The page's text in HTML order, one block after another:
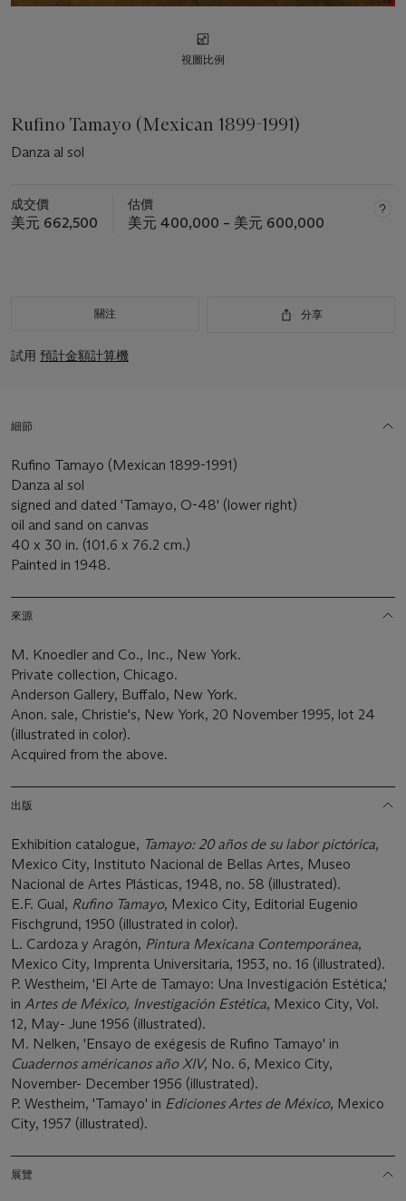
視圖比例
Rufino Tamayo (Mexican 1899-1991)
Danza al sol
成交價
美元 662,500
估價
美元 400,000 – 美元 600,000
關注 分享
試用 預計金額計算機
細節
Rufino Tamayo (Mexican 1899-1991)
Danza al sol
signed and dated 'Tamayo, O-48' (lower right)
oil and sand on canvas
40 x 30 in. (101.6 x 76.2 cm.)
Painted in 1948.
來源
M. Knoedler and Co., Inc., New York.
Private collection, Chicago.
Anderson Gallery, Buffalo, New York.
Anon. sale, Christie's, New York, 20 November 1995, lot 24
(illustrated in color).
Acquired from the above.
出版
Exhibition catalogue, Tamayo: 20 años de su labor pictórica,
Mexico City, Instituto Nacional de Bellas Artes, Museo
Nacional de Artes Plásticas, 1948, no. 58 (illustrated).
E.F. Gual, Rufino Tamayo, Mexico City, Editorial Eugenio
Fischgrund, 1950 (illustrated in color).
L. Cardoza y Aragón, Pintura Mexicana Contemporánea,
Mexico City, Imprenta Universitaria, 1953, no. 16 (illustrated).
P. Westheim, 'El Arte de Tamayo: Una Investigación Estética,'
in Artes de México, Investigación Estética, Mexico City, Vol.
12, May- June 1956 (illustrated).
M. Nelken, 'Ensayo de exégesis de Rufino Tamayo' in
Cuadernos américanos año XIV, No. 6, Mexico City,
November- December 1956 (illustrated).
P. Westheim, 'Tamayo' in Ediciones Artes de México, Mexico
City, 1957 (illustrated).
展覽